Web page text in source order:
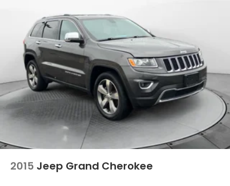
2015 Jeep Grand Cherokee